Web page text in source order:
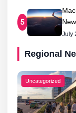
5
July
Regional
Uncategorized